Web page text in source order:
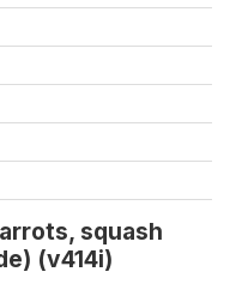
squash
(v414i)